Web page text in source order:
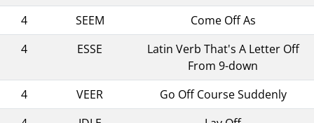
4
SEEM
Come Off As
4
ESSE
Latin Verb That's A Letter Off
From 9-down
4
VEER
Go Off Course Suddenly